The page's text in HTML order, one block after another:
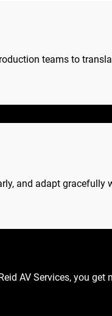
teams to
and adapt gracefully
AV Services, you